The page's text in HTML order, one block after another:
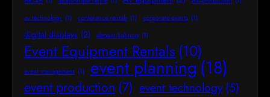
av technology (1) conference rentals (1) corporate events (1)
digital displays (2) elegant lighting (1)
Event Equipment Rentals (10)
event management (1) event planning(18)
event production (7) event technology (5)